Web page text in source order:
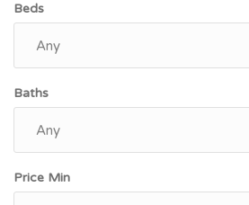
Beds
Baths
Price Min